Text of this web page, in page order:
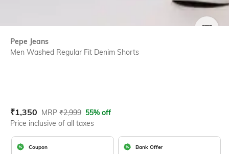
Pepe Jeans
Men Washed Regular Fit Denim Shorts
Current Offer Price:
₹1,350 Actual Price:
MRP ₹2,999 55% off
Price inclusive of all taxes
Coupon Bank Offer